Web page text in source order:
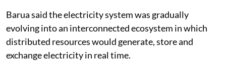
Barua said the electricity system was gradually
evolving into an interconnected ecosystem in which
distributed resources would generate, store and
exchange electricity in real time.